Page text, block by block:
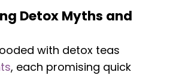
Detox Myths and
with detox teas
, each promising quick